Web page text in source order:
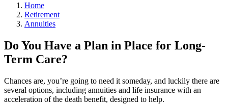
Home
Retirement
Annuities
Do You Have a Plan in Place for Long-
Term Care?
Chances are, you’re going to need it someday, and luckily there are
several options, including annuities and life insurance with an
acceleration of the death benefit, designed to help.